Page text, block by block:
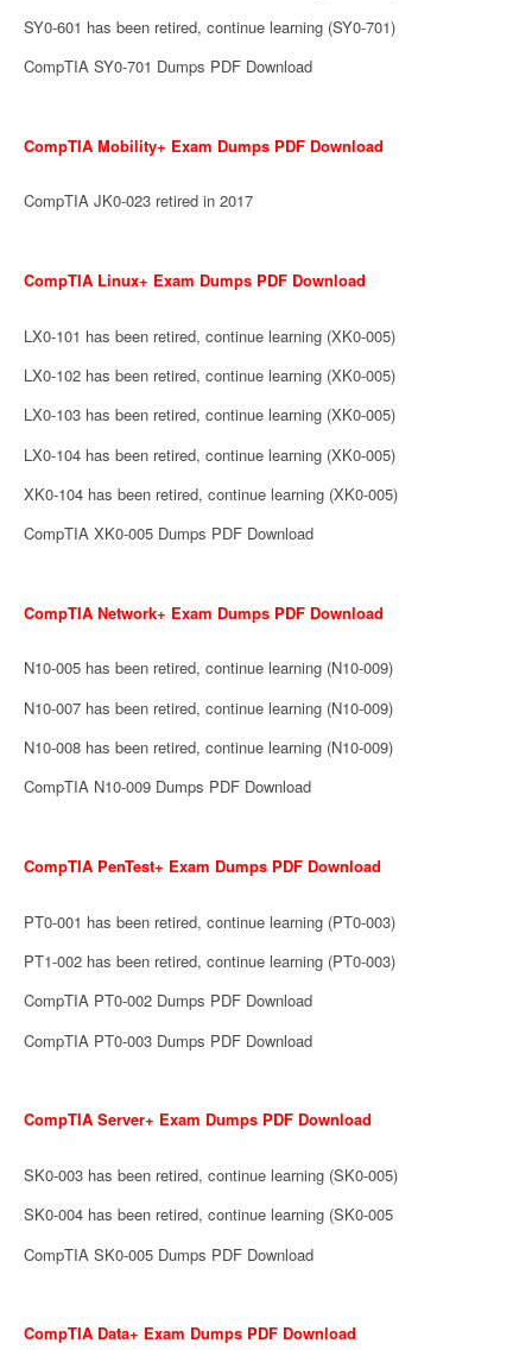
SY0-601 has been retired, continue learning (SY0-701)
CompTIA SY0-701 Dumps PDF Download
CompTIA Mobility+ Exam Dumps PDF Download
CompTIA JK0-023 retired in 2017
CompTIA Linux+ Exam Dumps PDF Download
LX0-101 has been retired, continue learning (XK0-005)
LX0-102 has been retired, continue learning (XK0-005)
LX0-103 has been retired, continue learning (XK0-005)
LX0-104 has been retired, continue learning (XK0-005)
XK0-104 has been retired, continue learning (XK0-005)
CompTIA XK0-005 Dumps PDF Download
CompTIA Network+ Exam Dumps PDF Download
N10-005 has been retired, continue learning (N10-009)
N10-007 has been retired, continue learning (N10-009)
N10-008 has been retired, continue learning (N10-009)
CompTIA N10-009 Dumps PDF Download
CompTIA PenTest+ Exam Dumps PDF Download
PT0-001 has been retired, continue learning (PT0-003)
PT1-002 has been retired, continue learning (PT0-003)
CompTIA PT0-002 Dumps PDF Download
CompTIA PT0-003 Dumps PDF Download
CompTIA Server+ Exam Dumps PDF Download
SK0-003 has been retired, continue learning (SK0-005)
SK0-004 has been retired, continue learning (SK0-005
CompTIA SK0-005 Dumps PDF Download
CompTIA Data+ Exam Dumps PDF Download